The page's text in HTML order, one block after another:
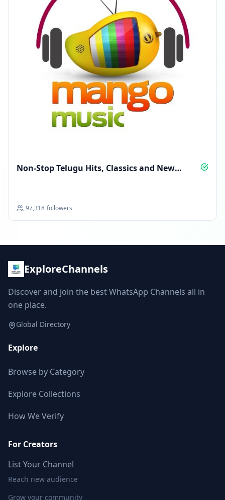
Non‑Stop Telugu Hits, Classics and New
97,318 followers
ExploreChannels
Discover and join the best WhatsApp Channels all in
one place.
Global Directory
Explore
Browse by Category
Explore Collections
How We Verify
For Creators
List Your Channel
Reach new audience
Grow your community